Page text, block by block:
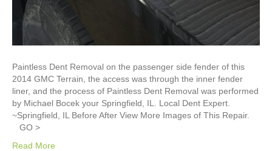
Paintless Dent Removal on the passenger side fender of this
2014 GMC Terrain, the access was through the inner fender
liner, and the process of Paintless Dent Removal was performed
by Michael Bocek your Springfield, IL. Local Dent Expert.
~Springfield, IL Before After View More Images of This Repair.
GO >
Read More